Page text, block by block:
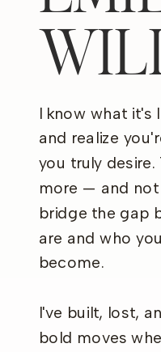
I know what it's
and realize
you truly
more — and
bridge the gap
are and who
become.
I've built, lost,
bold moves